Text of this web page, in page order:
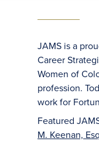
JAMS is a
Career
Women of
profession.
work for
Featured
M. Keenan,